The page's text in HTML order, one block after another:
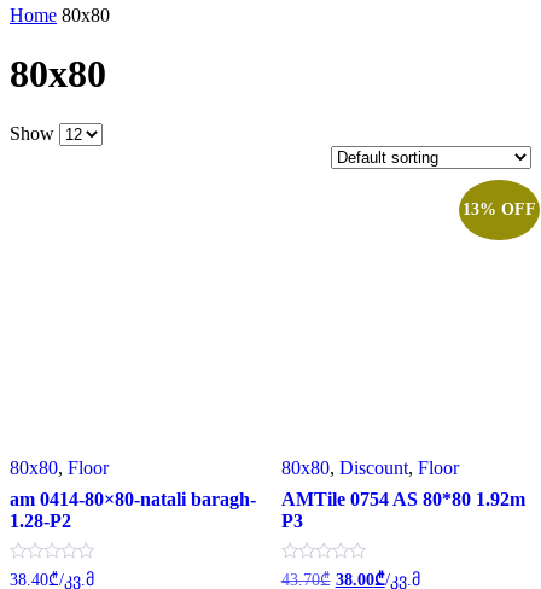
Home 80x80
80x80
Show
80x80, Floor
am 0414-80×80-natali baragh-
1.28-P2
Rated
38.40₾/კვ.მ
13% OFF
80x80, Discount, Floor
AMTile 0754 AS 80*80 1.92m
P3
Rated
43.70₾ Original
38.00₾Current
/კვ.მ